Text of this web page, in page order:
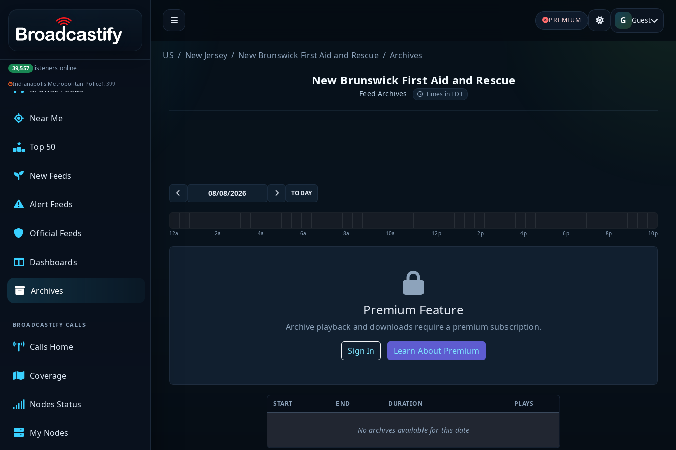
Portal navigation
39,557 listeners online
Indianapolis Metropolitan Police1,399
My Broadcasts
AUDIO FEEDS
Browse Feeds
Near Me
Top 50
New Feeds
Alert Feeds
Official Feeds
Dashboards
Archives
BROADCASTIFY CALLS
Calls Home
Coverage
Nodes Status
My Nodes
PREMIUM G Guest
US New Jersey New Brunswick First Aid and Rescue Archives
New Brunswick First Aid and Rescue
Feed Archives Times in EDT
TODAY
12a 2a 4a 6a 8a 10a 12p 2p 4p 6p 8p 10p
Premium Feature
Archive playback and downloads require a premium subscription.
Sign In Learn About Premium
START END DURATION PLAYS
No archives available for this date